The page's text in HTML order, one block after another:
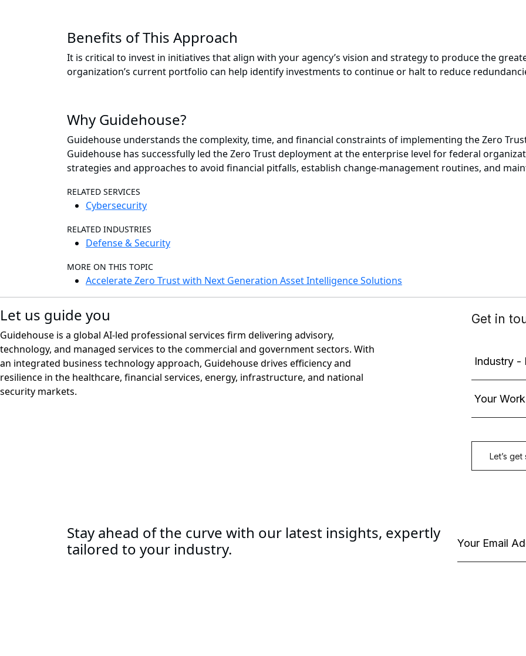
Benefits of This Approach
It is critical to invest in initiatives that align with your agency’s vision and strategy to produce the
organization’s current portfolio can help identify investments to continue or halt to reduce
Why Guidehouse?
Guidehouse understands the complexity, time, and financial constraints of implementing the Zero
Guidehouse has successfully led the Zero Trust deployment at the enterprise level for federal
strategies and approaches to avoid financial pitfalls, establish change-management routines, and
RELATED SERVICES
Cybersecurity
RELATED INDUSTRIES
Defense & Security
MORE ON THIS TOPIC
Accelerate Zero Trust with Next Generation Asset Intelligence Solutions
Let us guide you
Guidehouse is a global AI-led professional services firm delivering advisory,
technology, and managed services to the commercial and government sectors. With
an integrated business technology approach, Guidehouse drives efficiency and
resilience in the healthcare, financial services, energy, infrastructure, and national
security markets.
Stay ahead of the curve with our latest insights, expertly
tailored to your industry.